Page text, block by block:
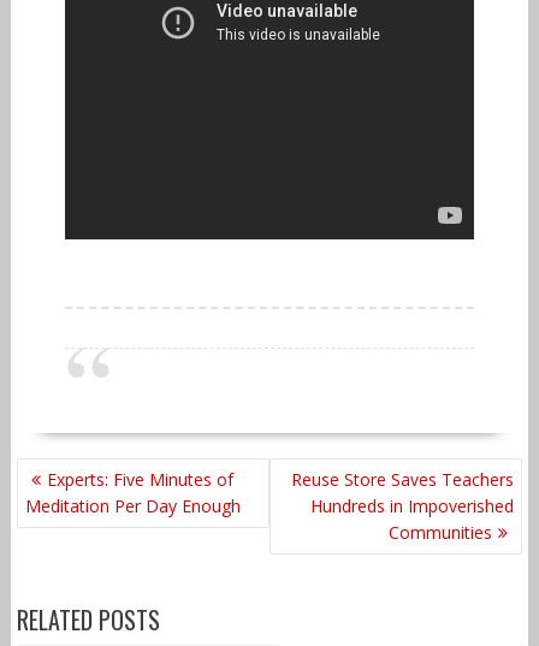
POST
NAVIGATION
Experts: Five Minutes of
Meditation Per Day Enough
Reuse Store Saves Teachers
Hundreds in Impoverished
Communities
RELATED POSTS